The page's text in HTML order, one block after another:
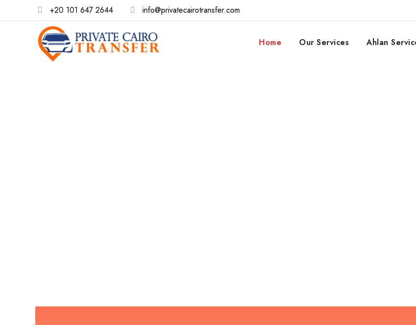
+20 101 647 2644 info@privatecairotransfer.com
Home Our Services Ahlan